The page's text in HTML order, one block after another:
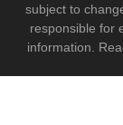
subject to
responsible for
information.